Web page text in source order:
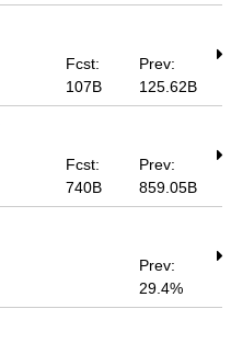
Fcst:
107B
Prev:
125.62B
Fcst:
740B
Prev:
859.05B
Prev:
29.4%